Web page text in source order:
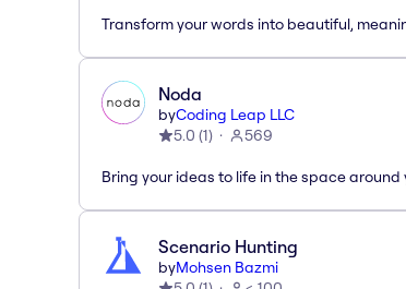
Transform your words into beautiful,
Noda
byCoding Leap LLC
5.0 (1) 569
Bring your ideas to life in the space around
Scenario Hunting
byMohsen Bazmi